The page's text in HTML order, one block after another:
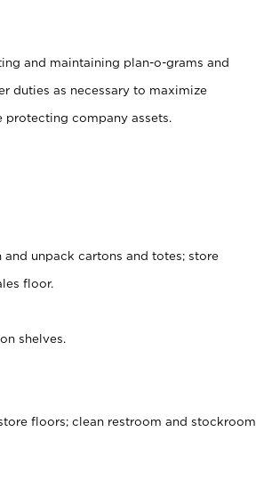
and maintaining plan-o-grams and
duties as necessary to maximize
company assets.
unpack cartons and totes; store
floor.
shelves.
floors; clean restroom and stockroom.